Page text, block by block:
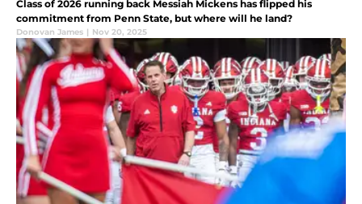
Class of 2026 running back Messiah Mickens has flipped his
commitment from Penn State, but where will he land?
Donovan James | Nov 20, 2025